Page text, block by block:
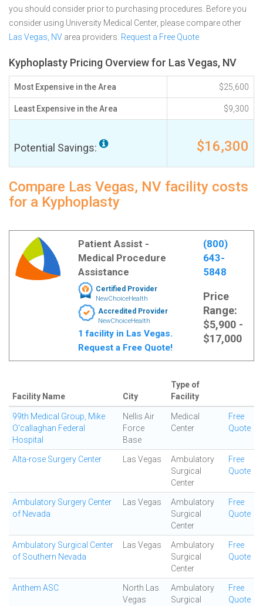
you should consider prior to purchasing procedures. Before you
consider using University Medical Center, please compare other
Las Vegas, NV area providers. Request a Free Quote
Kyphoplasty Pricing Overview for Las Vegas, NV
Most Expensive in the Area $25,600
Least Expensive in the Area $9,300
Potential Savings: $16,300
Compare Las Vegas, NV facility costs
for a Kyphoplasty
Patient Assist -
Medical Procedure
Assistance
Certified Provider
NewChoiceHealth
Accredited Provider
NewChoiceHealth
1 facility in Las Vegas.
Request a Free Quote!
(800)
643-
5848
Price
Range:
$5,900 -
$17,000
Facility Name City
Type of
Facility
99th Medical Group, Mike
O'callaghan Federal
Hospital
Nellis Air
Force
Base
Medical
Center
Free
Quote
Alta-rose Surgery Center Las Vegas
Ambulatory
Surgical
Center
Free
Quote
Ambulatory Surgery Center
of Nevada
Las Vegas
Ambulatory
Surgical
Center
Free
Quote
Ambulatory Surgical Center
of Southern Nevada
Las Vegas
Ambulatory
Surgical
Center
Free
Quote
Anthem ASC
North Las
Vegas
Ambulatory
Surgical
Free
Quote